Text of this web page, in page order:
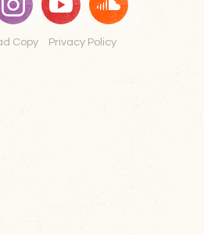
Copy Privacy Policy